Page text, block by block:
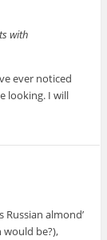
with
ever noticed
looking. I will
Russian almond’
be?),